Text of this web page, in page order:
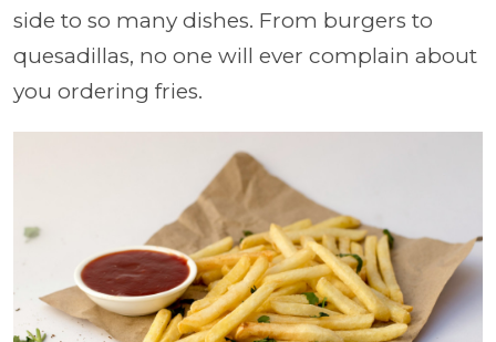
side to so many dishes. From burgers to
quesadillas, no one will ever complain about
you ordering fries.